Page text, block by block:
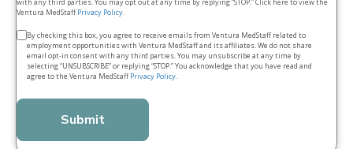
with any third parties. You may opt out at any time by replying “STOP.” Click here to view the
Ventura MedStaffPrivacy Policy.
Terms
conditions
By checking this box, you agree to receive emails from Ventura MedStaff related to
employment opportunities with Ventura MedStaff and its affiliates. We do not share
email opt‑in consent with any third parties. You may unsubscribe at any time by
selecting “UNSUBSCRIBE” or replying “STOP.” You acknowledge that you have read and
agree to the Ventura MedStaffPrivacy Policy.